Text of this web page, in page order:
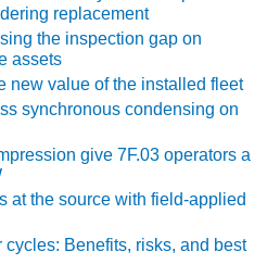
replacement
the inspection gap on
assets
new value of the installed fleet
synchronous condensing on
give 7F.03 operators a
at the source with field-applied
Benefits, risks, and best